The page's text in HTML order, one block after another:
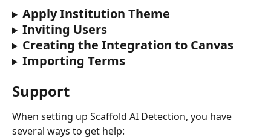
Apply Institution Theme
Inviting Users
Creating the Integration to Canvas
Importing Terms
Support
When setting up Scaffold AI Detection, you have
several ways to get help: